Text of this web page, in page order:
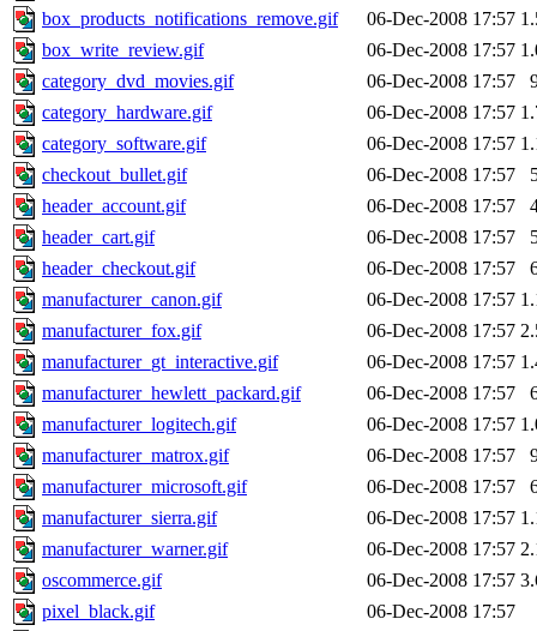
box_products_notifications_remove.gif
06-Dec-2008 17:57
box_write_review.gif
06-Dec-2008 17:57
category_dvd_movies.gif
06-Dec-2008 17:57
category_hardware.gif
06-Dec-2008 17:57
category_software.gif
06-Dec-2008 17:57
checkout_bullet.gif
06-Dec-2008 17:57
header_account.gif
06-Dec-2008 17:57
header_cart.gif
06-Dec-2008 17:57
header_checkout.gif
06-Dec-2008 17:57
manufacturer_canon.gif
06-Dec-2008 17:57
manufacturer_fox.gif
06-Dec-2008 17:57
manufacturer_gt_interactive.gif
06-Dec-2008 17:57
manufacturer_hewlett_packard.gif
06-Dec-2008 17:57
manufacturer_logitech.gif
06-Dec-2008 17:57
manufacturer_matrox.gif
06-Dec-2008 17:57
manufacturer_microsoft.gif
06-Dec-2008 17:57
manufacturer_sierra.gif
06-Dec-2008 17:57
manufacturer_warner.gif
06-Dec-2008 17:57
oscommerce.gif
06-Dec-2008 17:57
pixel_black.gif
06-Dec-2008 17:57